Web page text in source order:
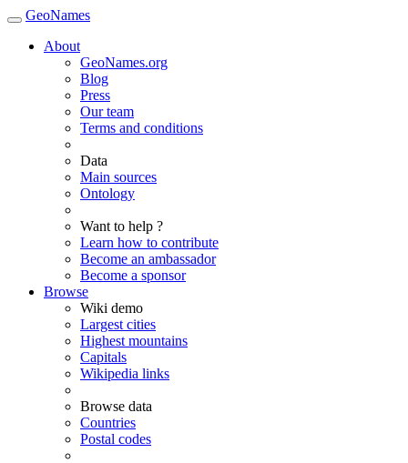
GeoNames
About
GeoNames.org
Blog
Press
Our team
Terms and conditions
Data
Main sources
Ontology
Want to help ?
Learn how to contribute
Become an ambassador
Become a sponsor
Browse
Wiki demo
Largest cities
Highest mountains
Capitals
Wikipedia links
Browse data
Countries
Postal codes